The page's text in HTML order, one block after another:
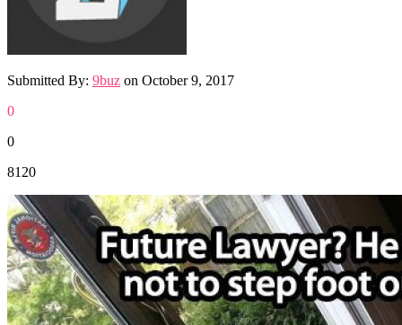
Submitted By: 9buz on October 9, 2017
0
0
8120